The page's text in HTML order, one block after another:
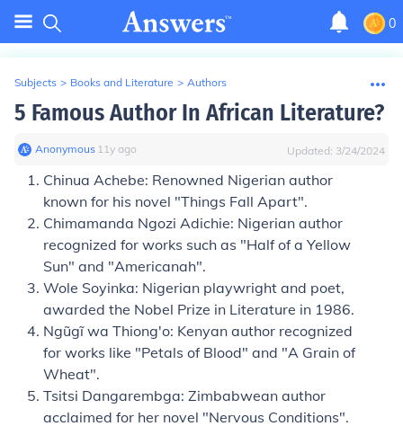
0
Subjects > Books and Literature > Authors
5 Famous Author In African Literature?
Anonymous∙ 11y ago Updated: 3/24/2024
Chinua Achebe: Renowned Nigerian author
known for his novel "Things Fall Apart".
Chimamanda Ngozi Adichie: Nigerian author
recognized for works such as "Half of a Yellow
Sun" and "Americanah".
Wole Soyinka: Nigerian playwright and poet,
awarded the Nobel Prize in Literature in 1986.
Ngũgĩ wa Thiong'o: Kenyan author recognized
for works like "Petals of Blood" and "A Grain of
Wheat".
Tsitsi Dangarembga: Zimbabwean author
acclaimed for her novel "Nervous Conditions".